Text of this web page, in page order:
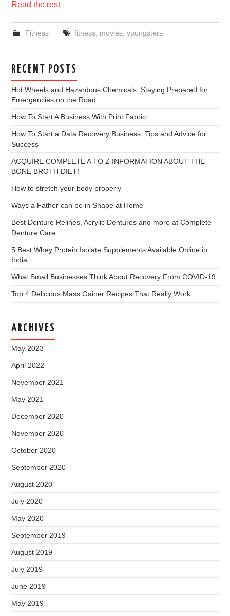
Read the rest
Fitness fitness, movies, youngsters
RECENT POSTS
Hot Wheels and Hazardous Chemicals: Staying Prepared for
Emergencies on the Road
How To Start A Business With Print Fabric
How To Start a Data Recovery Business: Tips and Advice for
Success
ACQUIRE COMPLETE A TO Z INFORMATION ABOUT THE
BONE BROTH DIET!
How to stretch your body properly
Ways a Father can be in Shape at Home
Best Denture Relines, Acrylic Dentures and more at Complete
Denture Care
5 Best Whey Protein Isolate Supplements Available Online in
India
What Small Businesses Think About Recovery From COVID-19
Top 4 Delicious Mass Gainer Recipes That Really Work
ARCHIVES
May 2023
April 2022
November 2021
May 2021
December 2020
November 2020
October 2020
September 2020
August 2020
July 2020
May 2020
September 2019
August 2019
July 2019
June 2019
May 2019